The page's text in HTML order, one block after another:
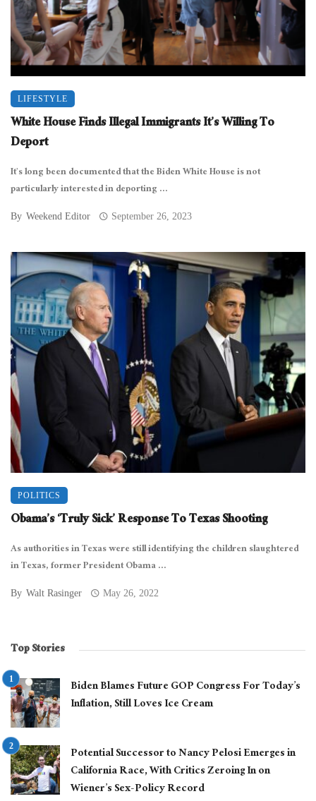
LIFESTYLE
White House Finds Illegal Immigrants It’s Willing To
Deport
It’s long been documented that the Biden White House is not
particularly interested in deporting ...
By Weekend Editor September 26, 2023
POLITICS
Obama’s ‘Truly Sick’ Response To Texas Shooting
As authorities in Texas were still identifying the children slaughtered
in Texas, former President Obama ...
By Walt Rasinger May 26, 2022
Top Stories
Biden Blames Future GOP Congress For Today’s
Inflation, Still Loves Ice Cream
Potential Successor to Nancy Pelosi Emerges in
California Race, With Critics Zeroing In on
Wiener’s Sex-Policy Record